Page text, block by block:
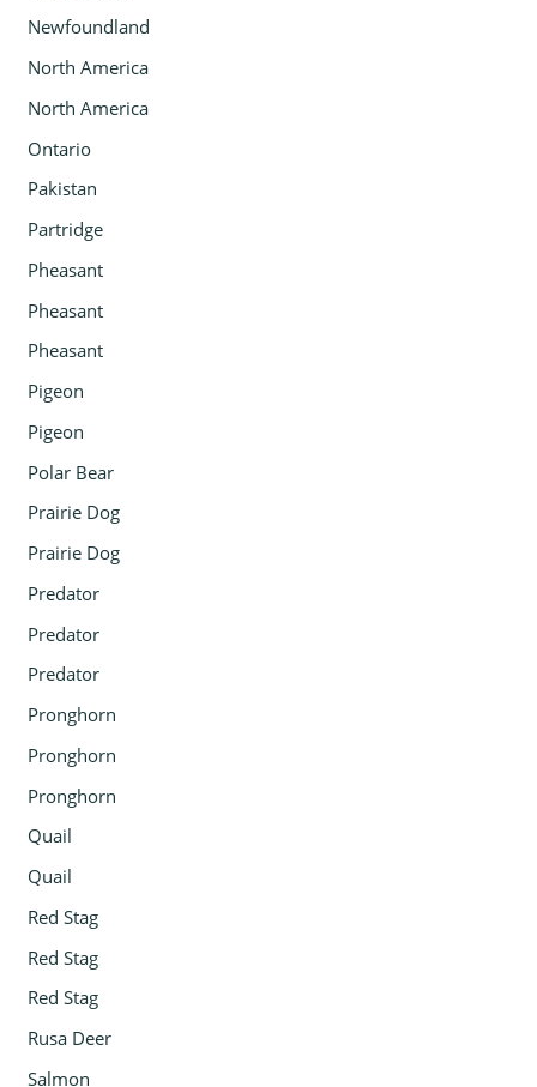
Newfoundland
North America
North America
Ontario
Pakistan
Partridge
Pheasant
Pheasant
Pheasant
Pigeon
Pigeon
Polar Bear
Prairie Dog
Prairie Dog
Predator
Predator
Predator
Pronghorn
Pronghorn
Pronghorn
Quail
Quail
Red Stag
Red Stag
Red Stag
Rusa Deer
Salmon